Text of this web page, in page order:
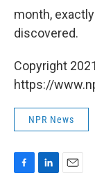
month,
discovered.
Copyright
https://
NPR News